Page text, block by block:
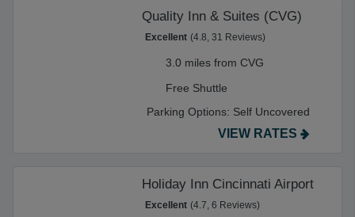
Quality Inn & Suites (CVG)
Excellent (4.8, 31 Reviews)
3.0 miles from CVG
Free Shuttle
Parking Options: Self Uncovered
VIEW RATES
Holiday Inn Cincinnati Airport
Excellent (4.7, 6 Reviews)